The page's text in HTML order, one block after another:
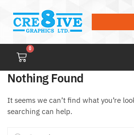
0
Nothing Found
It seems we can’t find what you’re
searching can help.